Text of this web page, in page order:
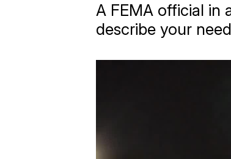
A FEMA official in
describe your